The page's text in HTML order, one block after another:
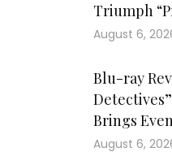
Triumph
August 6,
Blu-ray
Brings
August 6,